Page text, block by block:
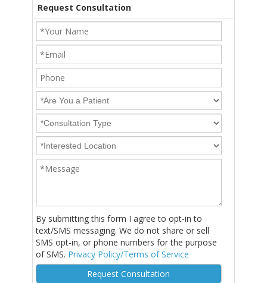
Request Consultation
By submitting this form I agree to opt-in to
text/SMS messaging. We do not share or sell
SMS opt-in, or phone numbers for the purpose
of SMS. Privacy Policy/Terms of Service